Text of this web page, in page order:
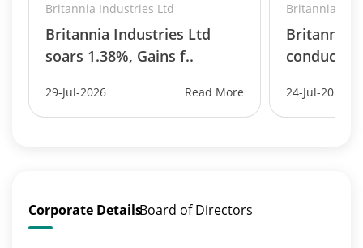
Britannia Industries Ltd
Britannia Industries Ltd
soars 1.38%, Gains f..
29-Jul-2026 Read More
Britannia
Britannia
conduct
24-Jul-2026
Corporate DetailsBoard of Directors